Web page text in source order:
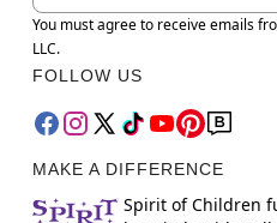
You must agree to receive emails
LLC.
FOLLOW US
MAKE A DIFFERENCE
Spirit of Children